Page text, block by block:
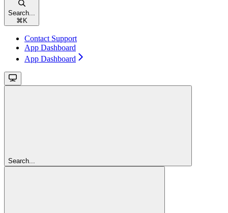
Search...
⌘ K
Contact Support
App Dashboard
App Dashboard
Search...